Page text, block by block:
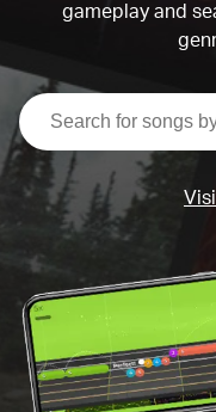
gameplay and